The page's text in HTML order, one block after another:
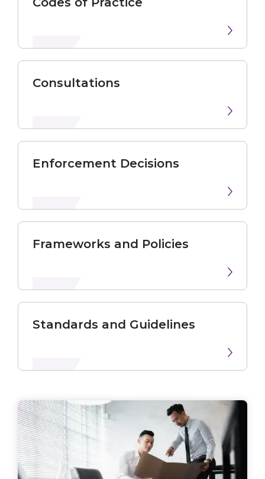
Consultations
Enforcement Decisions
Frameworks and Policies
Standards and Guidelines